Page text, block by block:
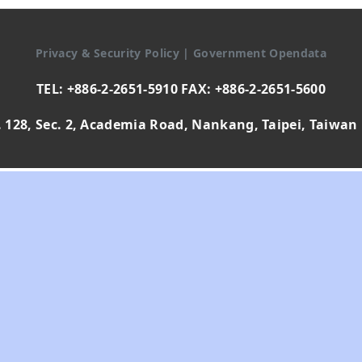
Privacy & Security Policy | Government Opendata
TEL: +886-2-2651-5910 FAX: +886-2-2651-5600
128, Sec. 2, Academia Road, Nankang, Taipei, Taiwan